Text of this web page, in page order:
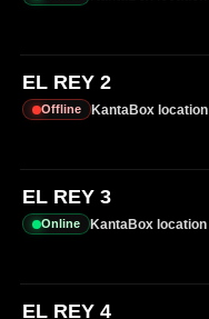
EL REY 2
Offline KantaBox location
EL REY 3
Online KantaBox location
EL REY 4